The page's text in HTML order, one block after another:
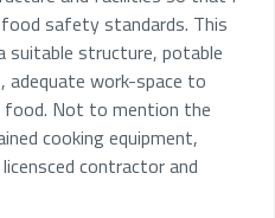
safety standards. This
suitable structure, potable
adequate work-space to
Not to mention the
cooking equipment,
contractor and